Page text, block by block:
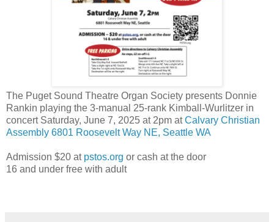
The Puget Sound Theatre Organ Society presents Donnie
Rankin playing the 3-manual 25-rank Kimball-Wurlitzer in
concert Saturday, June 7, 2025 at 2pm atCalvary Christian
Assembly 6801 Roosevelt Way NE, Seattle WA
Admission $20 at pstos.org or cash at the door
16 and under free with adult